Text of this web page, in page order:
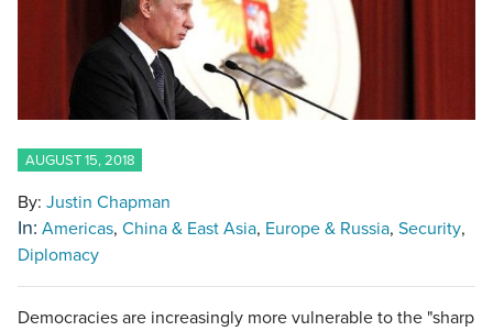
AUGUST 15, 2018
By: Justin Chapman
In: Americas China & East Asia Europe & Russia Security
Diplomacy
Democracies are increasingly more vulnerable to the "sharp